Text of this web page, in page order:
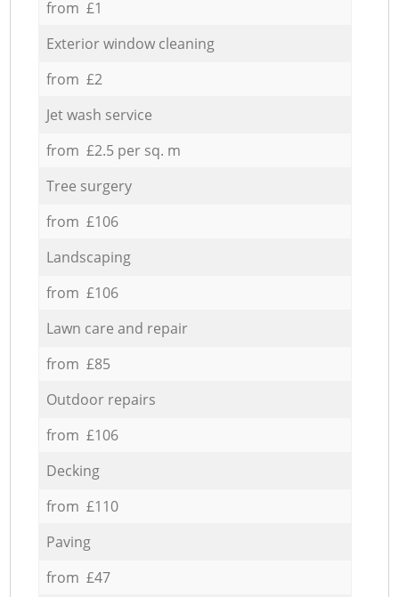
from £1
Exterior window cleaning
from £2
Jet wash service
from £2.5 per sq. m
Tree surgery
from £106
Landscaping
from £106
Lawn care and repair
from £85
Outdoor repairs
from £106
Decking
from £110
Paving
from £47